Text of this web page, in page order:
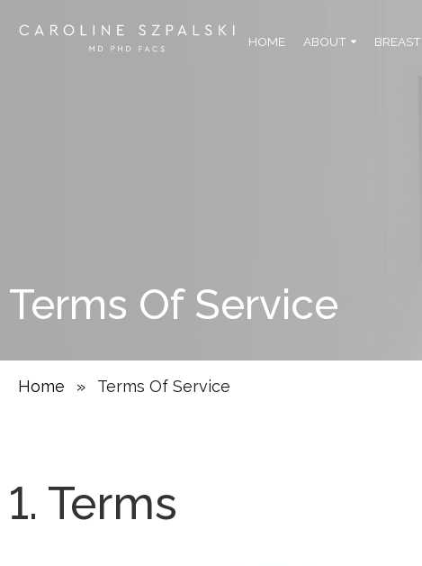
HOME ABOUT BREAST
Terms Of Service
Home » Terms Of Service
1. Terms